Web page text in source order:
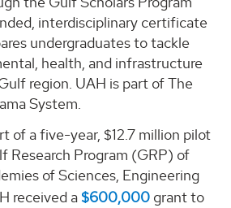
interdisciplinary certificate
undergraduates to tackle
health, and infrastructure
region. UAH is part of The
System.
of a five-year, $12.7 million pilot
Research Program (GRP) of
of Sciences, Engineering
received a$600,000 grant to